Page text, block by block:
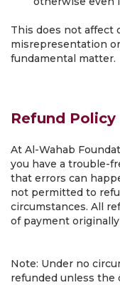
This does not affect
misrepresentation
fundamental matter.
Refund Policy
At Al-Wahab
you have a trouble-
that errors can
not permitted to
circumstances. All
of payment
Note: Under no
refunded unless the